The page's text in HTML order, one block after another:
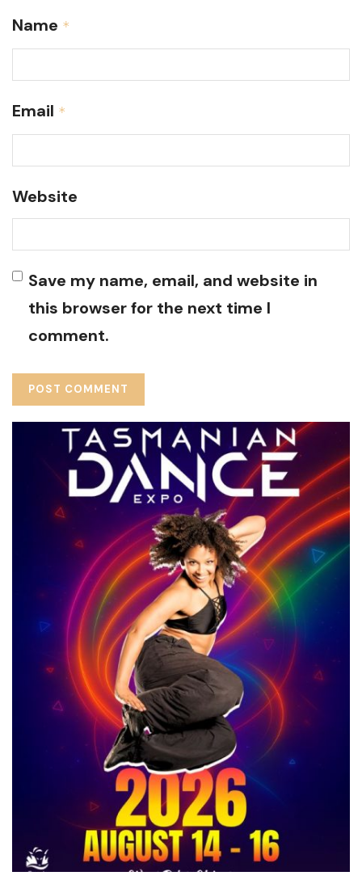
Name *
Email *
Website
Save my name, email, and website in
this browser for the next time I
comment.